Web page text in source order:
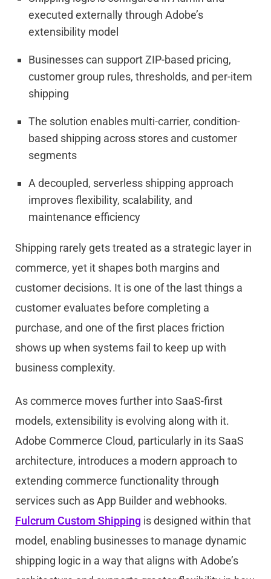
executed externally throughAdobe’s
extensibility model
Businesses can support ZIP-based pricing,
customer group rules, thresholds, and per-item
shipping
The solution enables multi-carrier, condition-
based shipping across stores and customer
segments
A decoupled, serverless shipping approach
improves flexibility, scalability, and
maintenance efficiency
Shipping rarely gets treated as a strategic layer in
commerce, yet it shapes both margins and
customer decisions. It is one of the last things a
customer evaluates before completing a
purchase, and one of the first places friction
shows up when systems fail to keep up with
business complexity.
As commerce moves further into SaaS-first
models, extensibility is evolving along with it.
Adobe Commerce Cloud, particularly in its SaaS
architecture, introduces a modern approach to
extending commerce functionality through
services such as App Builder and webhooks.
Fulcrum Custom Shipping is designed within that
model, enabling businesses to manage dynamic
shipping logic in a way that aligns withAdobe’s